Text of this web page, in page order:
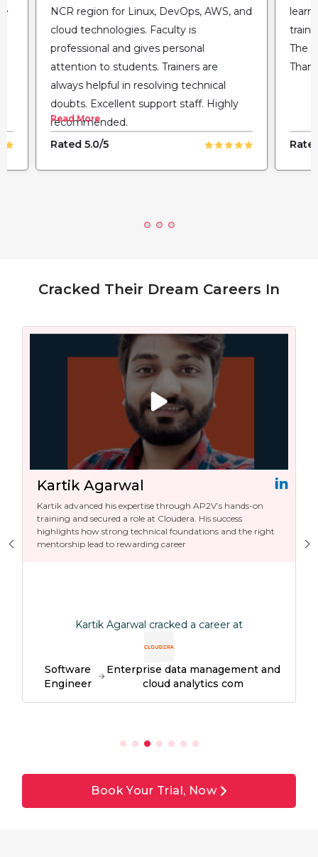
NCR region for Linux, DevOps, AWS, and
cloud technologies. Faculty is
professional and gives personal
attention to students. Trainers are
always helpful in resolving technical
doubts. Excellent support staff. Highly
recommended.
Read More
Rated 5.0/5
The
Cracked Their Dream Careers In
Kartik Agarwal
Kartik advanced his expertise through AP2V’s hands-on
training and secured a role at Cloudera. His success
highlights how strong technical foundations and the right
mentorship lead to rewarding career
Kartik Agarwal cracked a career at
Software
Engineer
Enterprise data management and
cloud analytics com
Book Your Trial, Now